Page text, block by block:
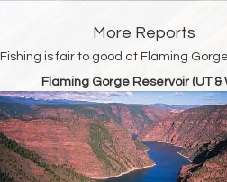
More Reports
Fishing is fair to good at Flaming
Flaming Gorge Reservoir (UT &